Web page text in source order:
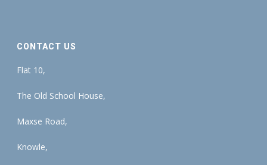
CONTACT US
Flat 10,
The Old School House,
Maxse Road,
Knowle,